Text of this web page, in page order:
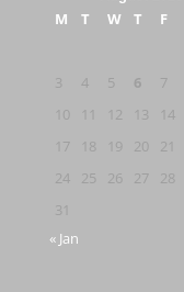
M T W T F
3
4 5 6 7
10
12 13 14
17
18 19 20 21
24
25 26 27 28
31
« Jan